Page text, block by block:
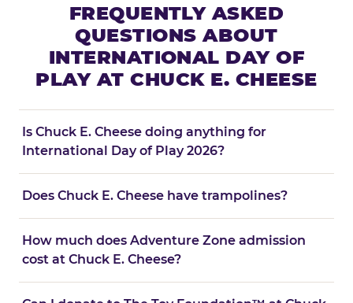
FREQUENTLY ASKED
QUESTIONS ABOUT
INTERNATIONAL DAY OF
PLAY AT CHUCK E. CHEESE
Is Chuck E. Cheese doing anything for
International Day of Play 2026?
Does Chuck E. Cheese have trampolines?
How much does Adventure Zone admission
cost at Chuck E. Cheese?